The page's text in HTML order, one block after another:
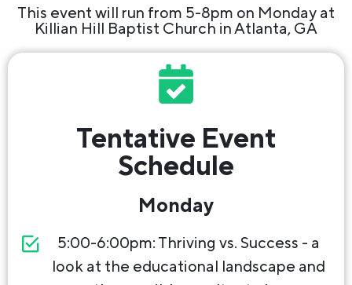
This event will run from 5-8pm on Monday at
Killian Hill Baptist Church in Atlanta, GA
Tentative Event
Schedule
Monday
5:00-6:00pm: Thriving vs. Success - a
look at the educational landscape and